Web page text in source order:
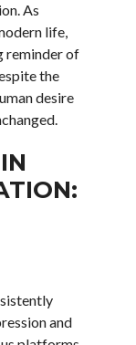
As
life,
reminder of
the
desire
and